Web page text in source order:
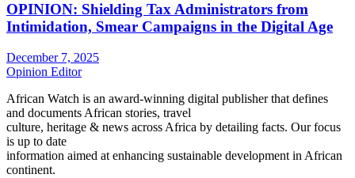
OPINION: Shielding Tax Administrators from
Intimidation, Smear Campaigns in the Digital Age
December 7, 2025
Opinion Editor
African Watch is an award-winning digital publisher that defines
and documents African stories, travel
culture, heritage & news across Africa by detailing facts. Our focus
is up to date
information aimed at enhancing sustainable development in African
continent.